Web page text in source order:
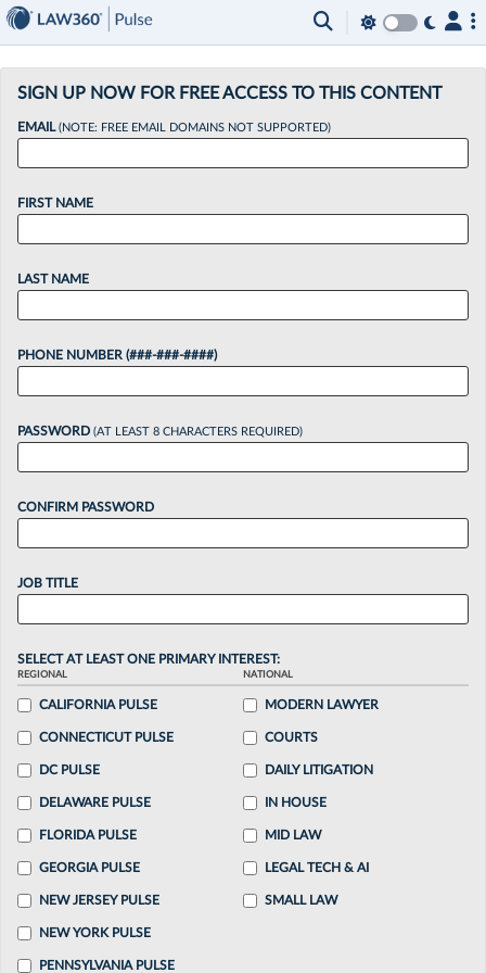
SIGN UP NOW FOR FREE ACCESS TO THIS CONTENT
EMAIL(NOTE: FREE EMAIL DOMAINS NOT SUPPORTED)
FIRST NAME
LAST NAME
PHONE NUMBER (###-###-####)
PASSWORD (AT LEAST 8 CHARACTERS REQUIRED)
CONFIRM PASSWORD
JOB TITLE
SELECT AT LEAST ONE PRIMARY INTEREST:
REGIONAL
CALIFORNIA PULSE
CONNECTICUT PULSE
DC PULSE
DELAWARE PULSE
FLORIDA PULSE
GEORGIA PULSE
NEW JERSEY PULSE
NEW YORK PULSE
PENNSYLVANIA PULSE
NATIONAL
MODERN LAWYER
COURTS
DAILY LITIGATION
IN HOUSE
MID LAW
LEGAL TECH & AI
SMALL LAW
×